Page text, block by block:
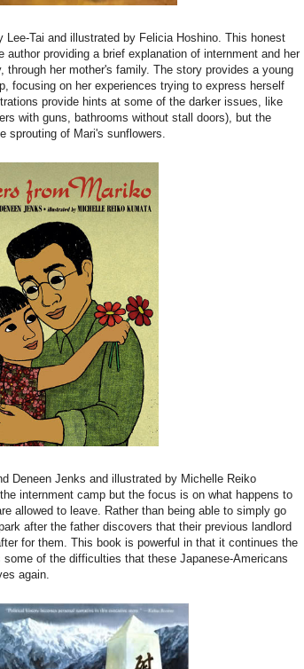
Lee-Tai and illustrated by Felicia Hoshino. This honest
author providing a brief explanation of internment and her
her mother's family. The story provides a young
focusing on her experiences trying to express herself
provide hints at some of the darker issues, like
with guns, bathrooms without stall doors), but the
sprouting of Mari's sunflowers.
Deneen Jenks and illustrated by Michelle Reiko
internment camp but the focus is on what happens to
allowed to leave. Rather than being able to simply go
after the father discovers that their previous landlord
for them. This book is powerful in that it continues the
of the difficulties that these Japanese-Americans
again.